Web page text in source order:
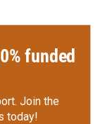
funded
Join the
today!